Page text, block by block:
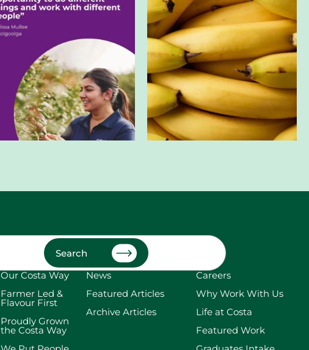
Search
Our Costa Way
Farmer Led &
Flavour First
Proudly Grown
the Costa Way
News
Featured Articles
Archive Articles
Careers
Why Work With Us
Life at Costa
Featured Work